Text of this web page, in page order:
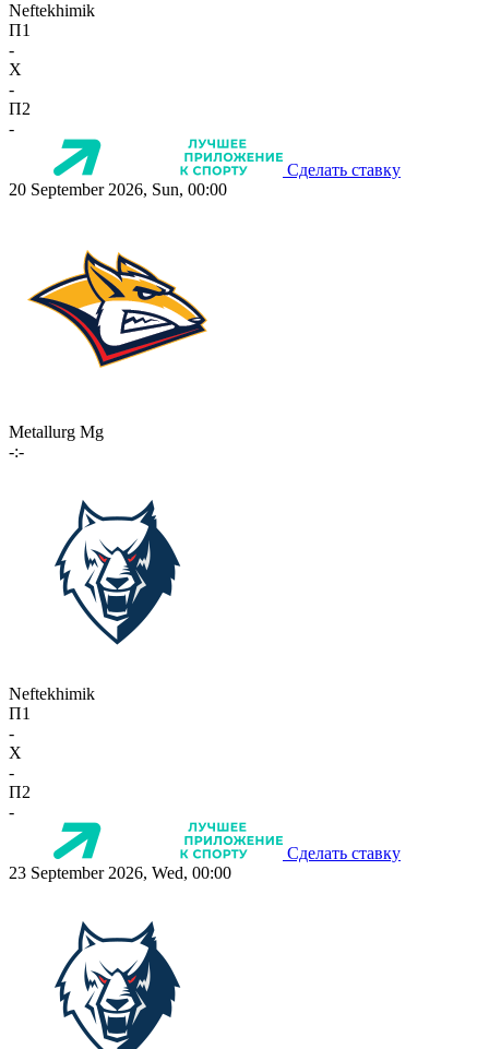
Neftekhimik
П1
-
X
-
П2
-
Сделать ставку
20 September 2026, Sun, 00:00
Metallurg Mg
-:-
Neftekhimik
П1
-
X
-
П2
-
Сделать ставку
23 September 2026, Wed, 00:00